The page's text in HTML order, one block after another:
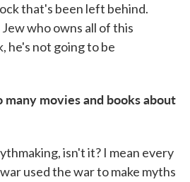
that's been left behind.
who owns all of this
he's not going to be
movies and books about
isn't it? I mean every
used the war to make myths